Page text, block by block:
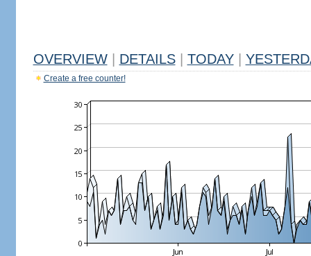
OVERVIEW DETAILS TODAY
Create a free counter!